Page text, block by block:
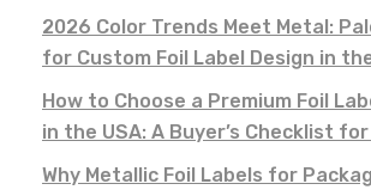
2026 Color Trends Meet Metal:
for Custom Foil Label Design in
How to Choose a Premium Foil
in the USA: A Buyer’s Checklist
Why Metallic Foil Labels for